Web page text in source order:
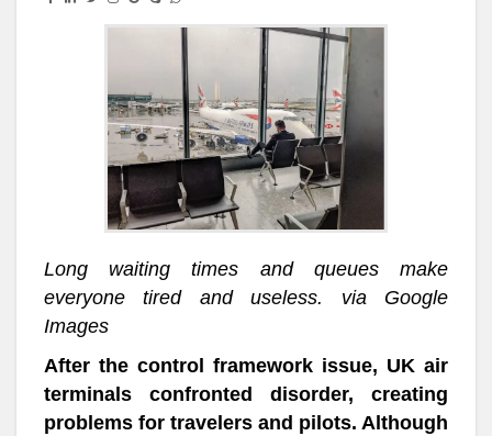
Long waiting times and queues make
everyone tired and useless. via Google
Images
After the control framework issue, UK air
terminals confronted disorder, creating
problems for travelers and pilots. Although